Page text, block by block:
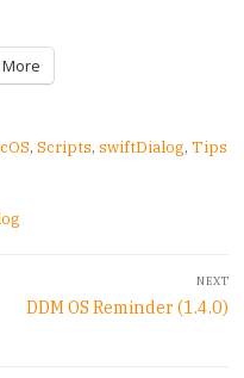
More
, Scripts, swiftDialog, Tips
NEXT
Next
DDM OS Reminder (1.4.0)